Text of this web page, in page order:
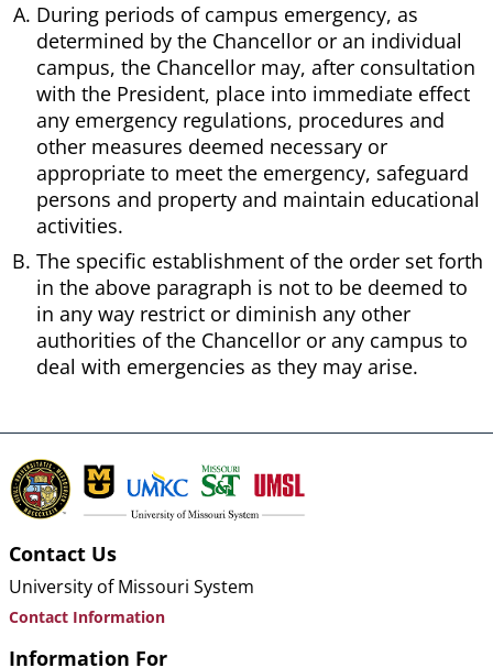
During periods of campus emergency, as
determined by the Chancellor or an individual
campus, the Chancellor may, after consultation
with the President, place into immediate effect
any emergency regulations, procedures and
other measures deemed necessary or
appropriate to meet the emergency, safeguard
persons and property and maintain educational
activities.
The specific establishment of the order set forth
in the above paragraph is not to be deemed to
in any way restrict or diminish any other
authorities of the Chancellor or any campus to
deal with emergencies as they may arise.
Contact Us
University of Missouri System
Contact Information
Information For